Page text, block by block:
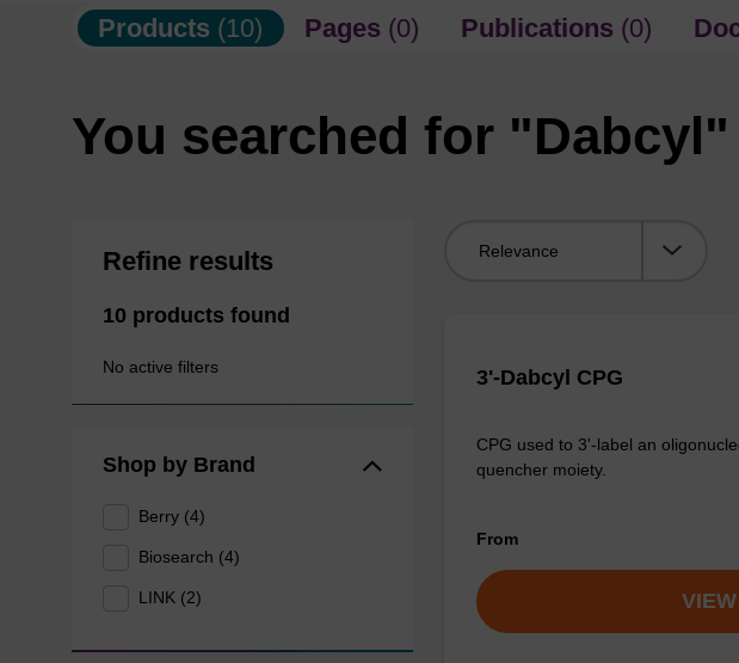
Products (10) Pages (0) Publications (0)
You searched for "Dabcyl"
Refine results
10 products found
No active filters
Shop by Brand
Berry (4)
Biosearch (4)
LINK (2)
3'-Dabcyl CPG
CPG used to 3'-label an
quencher moiety.
From
VIEW